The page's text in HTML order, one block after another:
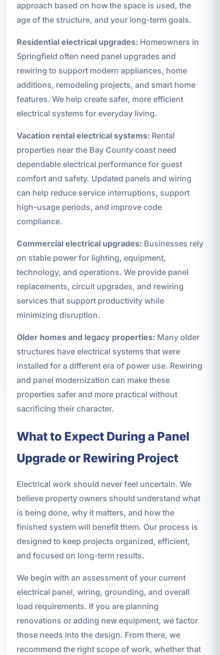
approach based on how the space is used, the
age of the structure, and your long-term goals.
Residential electrical upgrades: Homeowners in
Springfield often need panel upgrades and
rewiring to support modern appliances, home
additions, remodeling projects, and smart home
features. We help create safer, more efficient
electrical systems for everyday living.
Vacation rental electrical systems: Rental
properties near the Bay County coast need
dependable electrical performance for guest
comfort and safety. Updated panels and wiring
can help reduce service interruptions, support
high-usage periods, and improve code
compliance.
Commercial electrical upgrades: Businesses rely
on stable power for lighting, equipment,
technology, and operations. We provide panel
replacements, circuit upgrades, and rewiring
services that support productivity while
minimizing disruption.
Older homes and legacy properties: Many older
structures have electrical systems that were
installed for a different era of power use. Rewiring
and panel modernization can make these
properties safer and more practical without
sacrificing their character.
What to Expect During a Panel
Upgrade or Rewiring Project
Electrical work should never feel uncertain. We
believe property owners should understand what
is being done, why it matters, and how the
finished system will benefit them. Our process is
designed to keep projects organized, efficient,
and focused on long-term results.
We begin with an assessment of your current
electrical panel, wiring, grounding, and overall
load requirements. If you are planning
renovations or adding new equipment, we factor
those needs into the design. From there, we
recommend the right scope of work, whether that